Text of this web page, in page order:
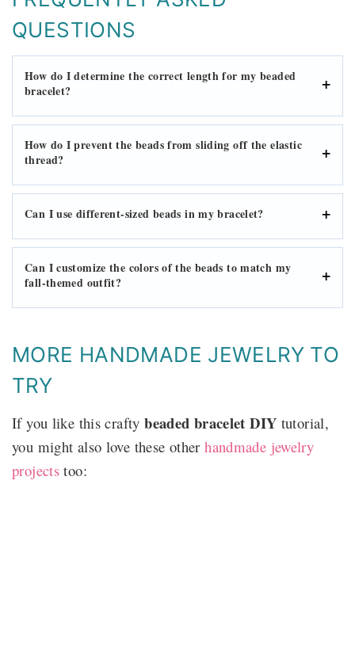
QUESTIONS
How do I determine the correct length for my beaded
bracelet?
How do I prevent the beads from sliding off the elastic
thread?
Can I use different-sized beads in my bracelet?
Can I customize the colors of the beads to match my
fall-themed outfit?
MORE HANDMADE JEWELRY TO
TRY
If you like this craftybeaded bracelet DIY tutorial,
you might also love these otherhandmade jewelry
projects too: